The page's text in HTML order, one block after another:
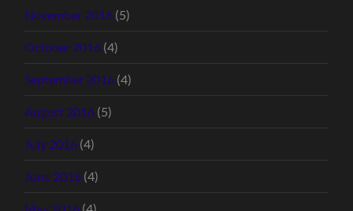
November 2016 (5)
October 2016 (4)
September 2016 (4)
August 2016 (5)
July 2016 (4)
June 2016 (4)
May 2016 (4)